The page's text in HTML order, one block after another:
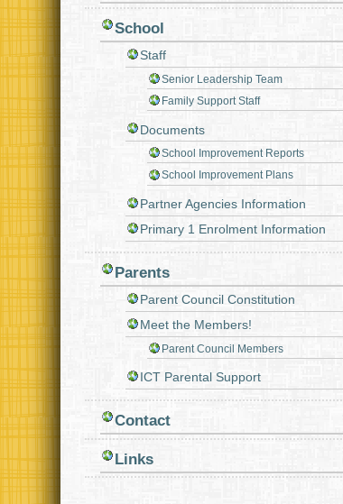
School
Staff
Senior Leadership Team
Family Support Staff
Documents
School Improvement Reports
School Improvement Plans
Partner Agencies Information
Primary 1 Enrolment Information
Parents
Parent Council Constitution
Meet the Members!
Parent Council Members
ICT Parental Support
Contact
Links